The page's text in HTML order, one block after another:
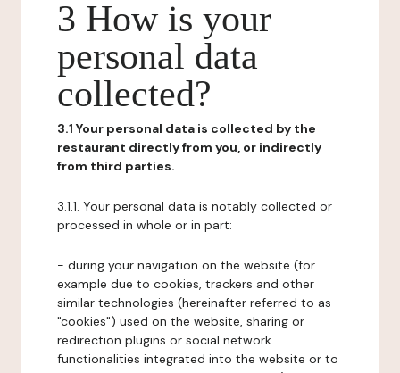
3 How is your
personal data
collected?
3.1 Your personal data is collected by the
restaurant directly from you, or indirectly
from third parties.
3.1.1. Your personal data is notably collected or
processed in whole or in part:
- during your navigation on the website (for
example due to cookies, trackers and other
similar technologies (hereinafter referred to as
"cookies") used on the website, sharing or
redirection plugins or social network
functionalities integrated into the website or to